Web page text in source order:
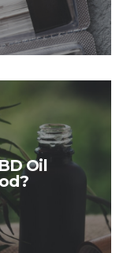
Oil